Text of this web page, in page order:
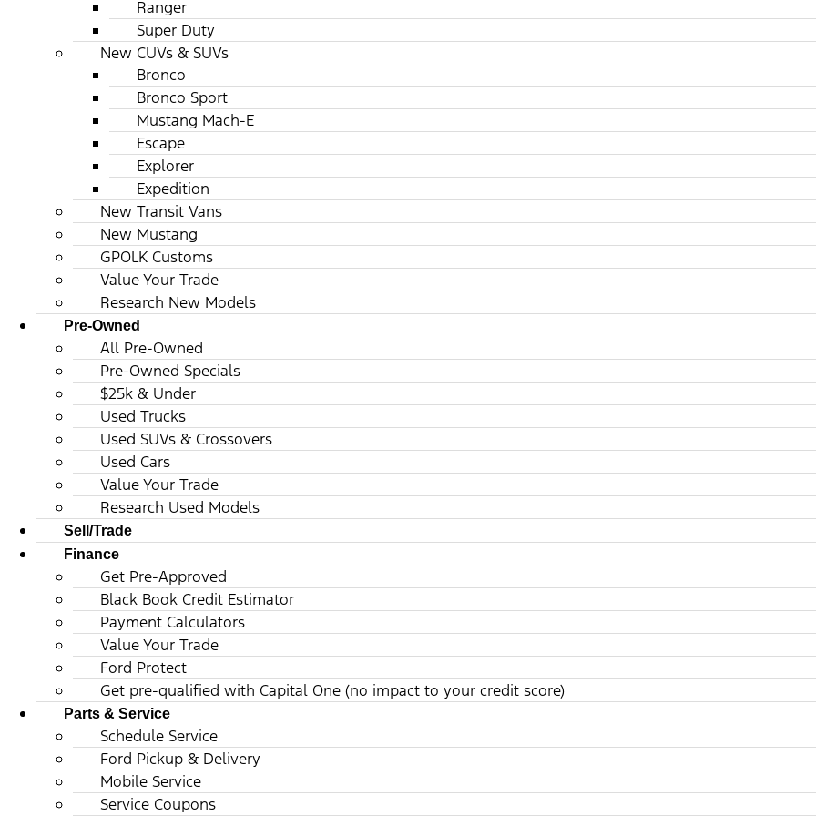
Ranger
Super Duty
New CUVs & SUVs
Bronco
Bronco Sport
Mustang Mach-E
Escape
Explorer
Expedition
New Transit Vans
New Mustang
GPOLK Customs
Value Your Trade
Research New Models
Pre-Owned
All Pre-Owned
Pre-Owned Specials
$25k & Under
Used Trucks
Used SUVs & Crossovers
Used Cars
Value Your Trade
Research Used Models
Sell/Trade
Finance
Get Pre-Approved
Black Book Credit Estimator
Payment Calculators
Value Your Trade
Ford Protect
Get pre-qualified with Capital One (no impact to your credit score)
Parts & Service
Schedule Service
Ford Pickup & Delivery
Mobile Service
Service Coupons